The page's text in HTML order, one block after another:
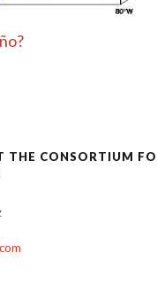
THE CONSORTIUM